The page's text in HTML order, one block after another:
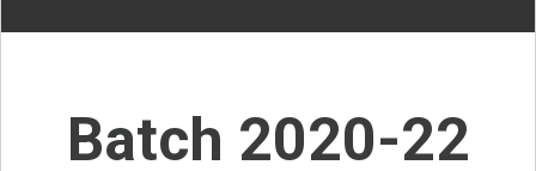
Batch 2020-22